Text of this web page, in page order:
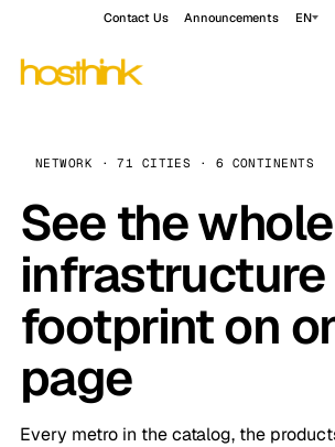
Contact Us Announcements EN
NETWORK · 71 CITIES · 6 CONTINENTS
See the whole
infrastructure
footprint on
page
Every metro in the catalog, the